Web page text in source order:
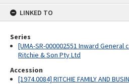
LINKED TO
Series
[UMA-SR-000002551 Inward
Ritchie & Son Pty Ltd
Accession
[1974.0084] RITCHIE FAMILY AND